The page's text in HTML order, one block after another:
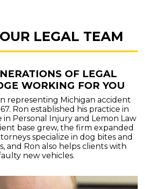
LEGAL TEAM
OF LEGAL
WORKING FOR YOU
representing Michigan accident
Ron established his practice in
in Personal Injury and Lemon Law
base grew, the firm expanded
specialize in dog bites and
and Ron also helps clients with
new vehicles.